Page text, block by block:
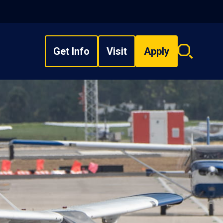
Get Info Visit Apply
Search